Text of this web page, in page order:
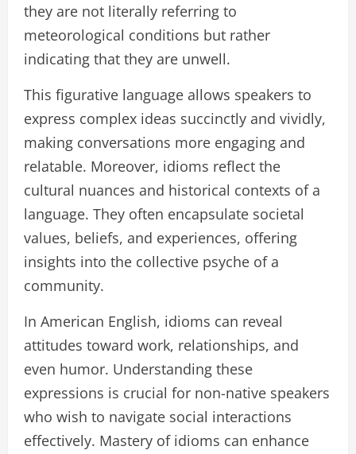
they are not literally referring to
meteorological conditions but rather
indicating that they are unwell.
This figurative language allows speakers to
express complex ideas succinctly and vividly,
making conversations more engaging and
relatable. Moreover, idioms reflect the
cultural nuances and historical contexts of a
language. They often encapsulate societal
values, beliefs, and experiences, offering
insights into the collective psyche of a
community.
In American English, idioms can reveal
attitudes toward work, relationships, and
even humor. Understanding these
expressions is crucial for non-native speakers
who wish to navigate social interactions
effectively. Mastery of idioms can enhance